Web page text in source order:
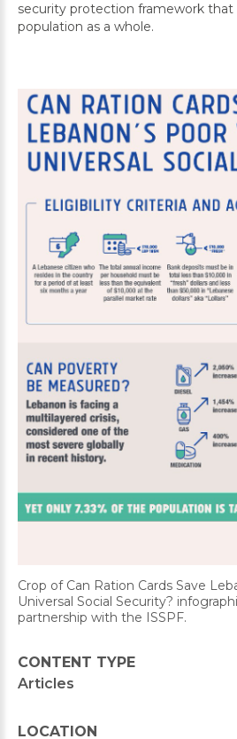
security protection framework that
population as a whole.
Crop of Can Ration Cards Save
Universal Social Security?
partnership with the ISSPF.
CONTENT TYPE
Articles
LOCATION